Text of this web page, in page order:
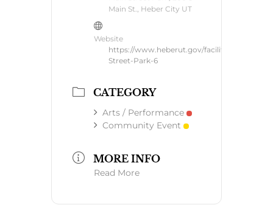
Main St., Heber City UT
Website
https://www.heberut.gov/facilities/facility/
Street-Park-6
CATEGORY
Arts / Performance
Community Event
MORE INFO
Read More